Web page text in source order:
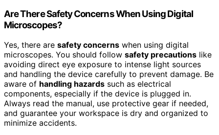
Are There Safety Concerns When Using Digital
Microscopes?
Yes, there are safety concerns when using digital
microscopes. You should follow safety precautions like
avoiding direct eye exposure to intense light sources
and handling the device carefully to prevent damage. Be
aware of handling hazards such as electrical
components, especially if the device is plugged in.
Always read the manual, use protective gear if needed,
and guarantee your workspace is dry and organized to
minimize accidents.